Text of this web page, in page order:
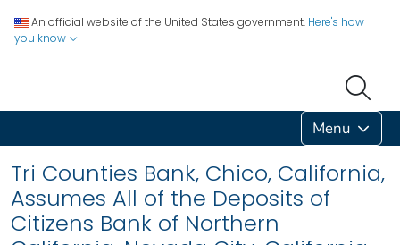
An official website of the United States government. Here's how
you know
Menu
Tri Counties Bank, Chico, California,
Assumes All of the Deposits of
Citizens Bank of Northern